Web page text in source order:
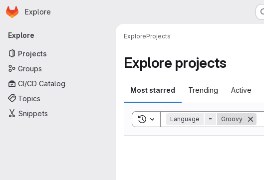
Skip to main content
Homepage
Explore
Primary navigation
Explore
Projects
Groups
CI/CD Catalog
Topics
Snippets
ExploreProjects
Explore projects
Most starred Trending Active
Toggle search history
Language = Groovy